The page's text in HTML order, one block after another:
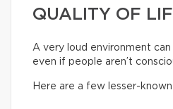
QUALITY OF
A very loud environment
even if people aren’t
Here are a few lesser-